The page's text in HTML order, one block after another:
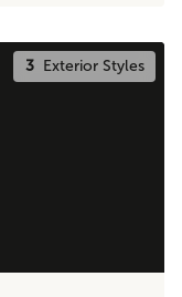
3Exterior Styles